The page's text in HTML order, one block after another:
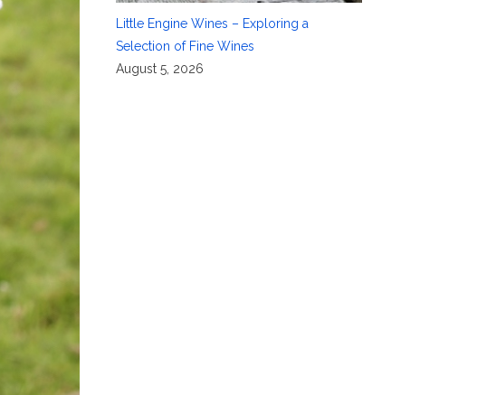
Little Engine Wines – Exploring a
Selection of Fine Wines
August 5, 2026